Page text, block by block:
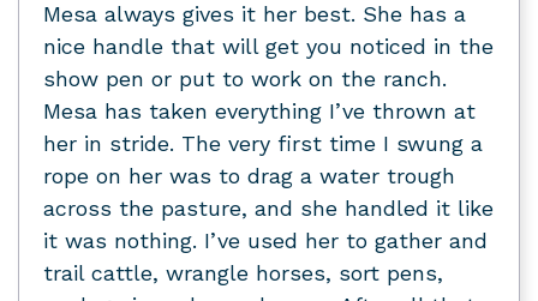
Mesa always gives it her best. She has a
nice handle that will get you noticed in the
show pen or put to work on the ranch.
Mesa has taken everything I’ve thrown at
her in stride. The very first time I swung a
rope on her was to drag a water trough
across the pasture, and she handled it like
it was nothing. I’ve used her to gather and
trail cattle, wrangle horses, sort pens,